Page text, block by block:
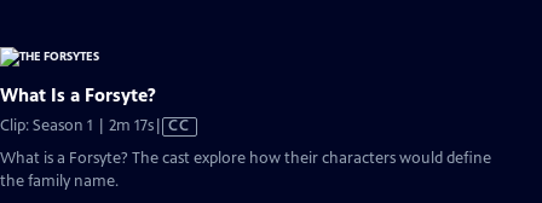
What Is a Forsyte?
Clip: Season 1 | 2m 17sVideo
CC
What is a Forsyte? The cast explore how their characters would define
the family name.